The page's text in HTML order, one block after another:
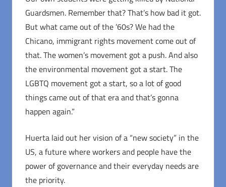
Guardsmen. Remember that? That’s how bad it got.
But what came out of the ’60s? We had the
Chicano, immigrant rights movement come out of
that. The women’s movement got a push. And also
the environmental movement got a start. The
LGBTQ movement got a start, so a lot of good
things came out of that era and that’s gonna
happen again.”
Huerta laid out her vision of a “new society” in the
US, a future where workers and people have the
power of governance and their everyday needs are
the priority.